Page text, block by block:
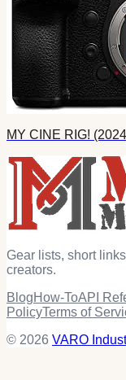
MY CINE RIG!
Gear lists, short
creators.
BlogHow-ToAPI
PolicyTerms of
© 2026 VARO